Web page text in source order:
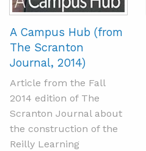
A Campus Hub (from
The Scranton
Journal, 2014)
Article from the Fall
2014 edition of The
Scranton Journal about
the construction of the
Reilly Learning